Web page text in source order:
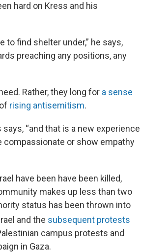
hard on Kress and his
to find shelter under,” he says,
preaching any positions, any
Rather, they long for a sense
rising antisemitism.
“and that is a new experience
or show empathy
have been have been killed,
makes up less than two
status has been thrown into
and the subsequent protests
campus protests and
in Gaza.